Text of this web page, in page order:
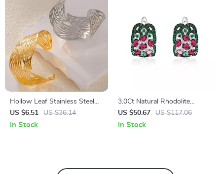
Hollow Leaf Stainless Steel
Cuff Bracelet – Gold & Silver
Statement Bangle
US $6.51 US $36.14
In Stock
3.0Ct Natural Rhodolite
Garnet Gemstone Clip
Earrings in 925 Sterling Silver
US $50.67 US $117.06
In Stock